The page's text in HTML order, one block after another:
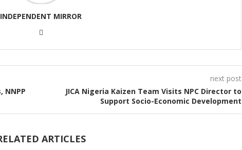
INDEPENDENT MIRROR
NNPP
next post
JICA Nigeria Kaizen Team Visits NPC Director to
Support Socio-Economic Development
ARTICLES